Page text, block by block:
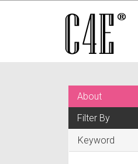
About
Filter By
Keyword